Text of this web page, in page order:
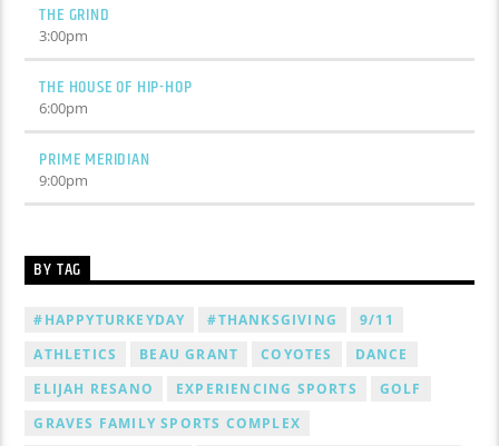
THE GRIND
3:00pm
THE HOUSE OF HIP-HOP
6:00pm
PRIME MERIDIAN
9:00pm
BY TAG
#HAPPYTURKEYDAY #THANKSGIVING
9/11
ATHLETICS
BEAU GRANT COYOTES
DANCE
ELIJAH RESANO
EXPERIENCING SPORTS
GOLF
GRAVES FAMILY SPORTS COMPLEX